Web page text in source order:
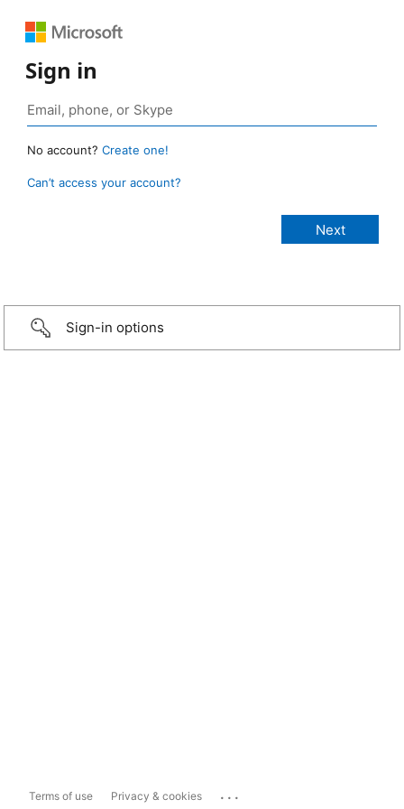
Sign in
No account? Create one!
Can’t access your account?
Sign-in options
Terms of use Privacy & cookies ...